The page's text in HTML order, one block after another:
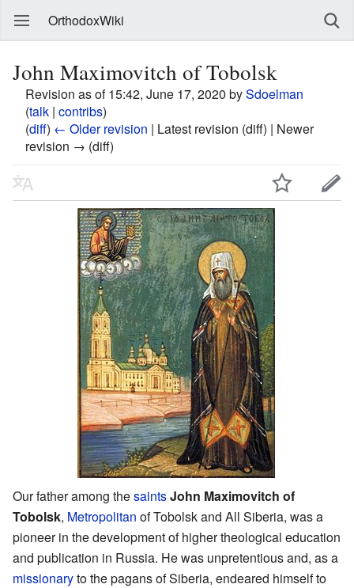
OrthodoxWiki
John Maximovitch of Tobolsk
Revision as of 15:42, June 17, 2020 bySdoelman
(talk | contribs)
(diff) ← Older revision | Latest revision (diff) | Newer
revision → (diff)
Our father among thesaintsJohn Maximovitch of
Tobolsk, Metropolitan of Tobolsk and All Siberia, was a
pioneer in the development of higher theological education
and publication in Russia. He was unpretentious and, as a
missionaryto the pagans of Siberia, endeared himself to